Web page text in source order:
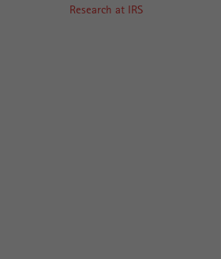
Research at IRS